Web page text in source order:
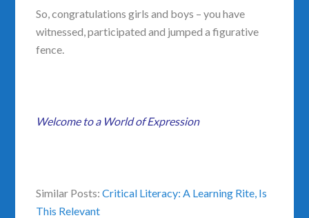
So, congratulations girls and boys – you have
witnessed, participated and jumped a figurative
fence.
Welcome to a World of Expression
Similar Posts: Critical Literacy: A Learning Rite, Is
This Relevant